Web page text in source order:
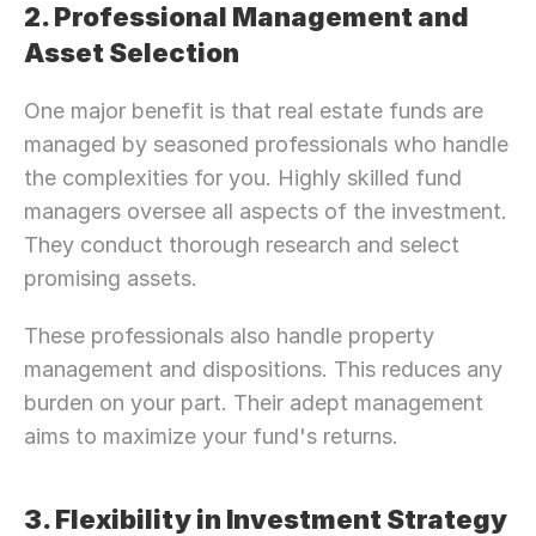
2. Professional Management and
Asset Selection
One major benefit is that real estate funds are
managed by seasoned professionals who handle
the complexities for you. Highly skilled fund
managers oversee all aspects of the investment.
They conduct thorough research and select
promising assets.
These professionals also handle property
management and dispositions. This reduces any
burden on your part. Their adept management
aims to maximize your fund's returns.
3. Flexibility in Investment Strategy